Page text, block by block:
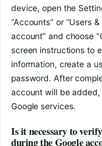
device, open the
“Accounts” or “Users
account” and choose
screen instructions to
information, create a
password. After
account will be
Google services.
Is it necessary to
during the Google